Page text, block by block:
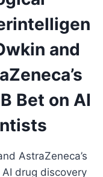
and
Bet on AI
AstraZeneca’s
drug discovery